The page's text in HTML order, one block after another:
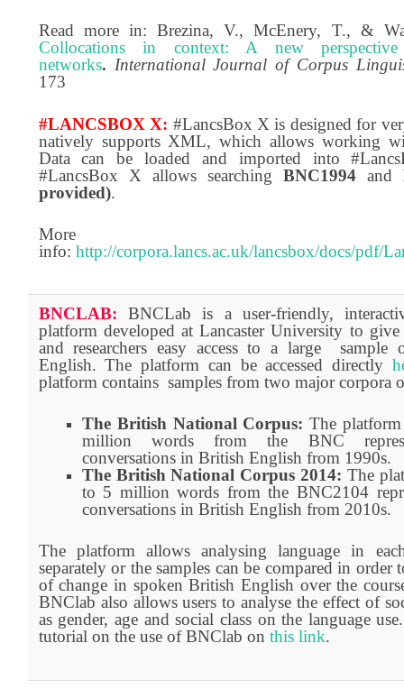
Read more in: Brezina, V., McEnery, T., &
Collocations in context: A new
networks. International Journal of Corpus
173
#LANCSBOX X: #LancsBox X is designed for
natively supports XML, which allows working
Data can be loaded and imported into
#LancsBox X allows searching BNC1994and
provided).
More
info: http://corpora.lancs.ac.uk/lancsbox/docs/pdf/
BNCLAB: BNCLab is a user-friendly,
platform developed at Lancaster University to give
and researchers easy access to a large sample
English. The platform can be accessed directly
platform contains samples from two major corpora
The British National Corpus:The
million words from the BNC
conversations in British English from 1990s.
The British National Corpus 2014:The
to 5 million words from the BNC2104
conversations in British English from 2010s.
The platform allows analysing language in
separately or the samples can be compared in order
of change in spoken British English over the
BNClab also allows users to analyse the effect of
as gender, age and social class on the language
tutorial on the use of BNClab on this link.